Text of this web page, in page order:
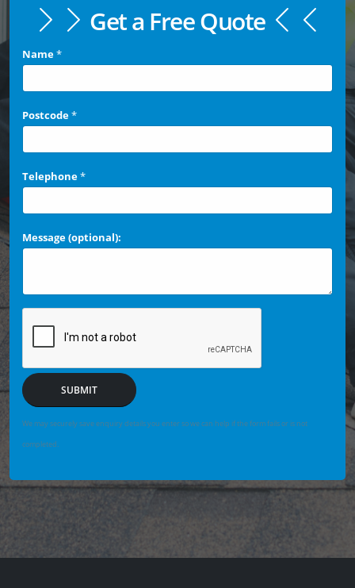
Get a Free Quote
Name*
Postcode*
Telephone*
Message (optional):
SUBMIT
We may securely save enquiry details you enter so we can help if the form fails or is not
completed.